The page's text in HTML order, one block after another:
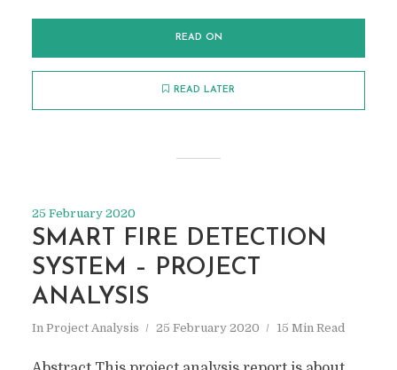
READ ON
READ LATER
25 February 2020
SMART FIRE DETECTION
SYSTEM – PROJECT
ANALYSIS
In Project Analysis 25 February 2020 15 Min Read